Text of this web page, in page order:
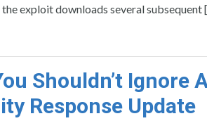
exploit downloads several subsequent
Shouldn’t Ignore
Response Update